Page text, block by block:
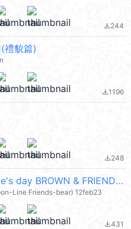
file_download244
禮貌篇)
file_download1196
file_download248
happy valentine's day BROWN & FRIENDS @kal_pc
Line Friends-bear) 12feb23
file_download431